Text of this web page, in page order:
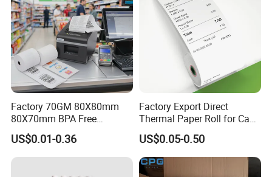
Factory 70GM 80X80mm
80X70mm BPA Free
Thermal Paper Roll for POS
Printer
US$0.01-0.36
Factory Export Direct
Thermal Paper Roll for Cash
Register Receipts
US$0.05-0.50